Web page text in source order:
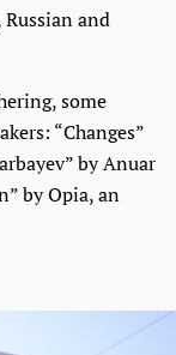
and
some
“Changes”
by Anuar
by Opia, an